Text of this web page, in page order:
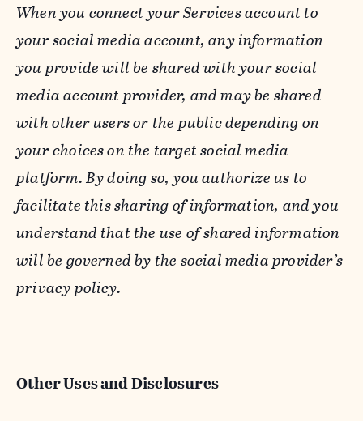
When you connect your Services account to
your social media account, any information
you provide will be shared with your social
media account provider, and may be shared
with other users or the public depending on
your choices on the target social media
platform. By doing so, you authorize us to
facilitate this sharing of information, and you
understand that the use of shared information
will be governed by the social media provider’s
privacy policy.
Other Uses and Disclosures